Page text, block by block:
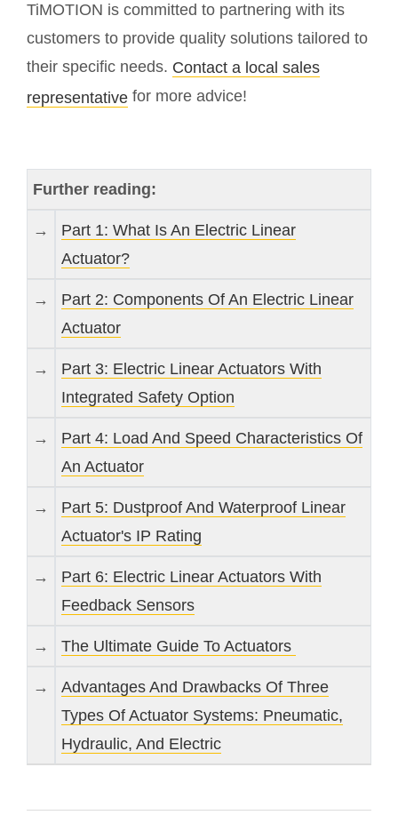
TiMOTION is committed to partnering with its
customers to provide quality solutions tailored to
their specific needs. Contact a local sales
representative for more advice!
Further reading:
→
Part 1: What Is An Electric Linear
Actuator?
→
Part 2: Components Of An Electric Linear
Actuator
→
Part 3: Electric Linear Actuators With
Integrated Safety Option
→
Part 4: Load And Speed Characteristics Of
An Actuator
→
Part 5: Dustproof And Waterproof Linear
Actuator's IP Rating
→
Part 6: Electric Linear Actuators With
Feedback Sensors
→ The Ultimate Guide To Actuators
→
Advantages And Drawbacks Of Three
Types Of Actuator Systems: Pneumatic,
Hydraulic, And Electric